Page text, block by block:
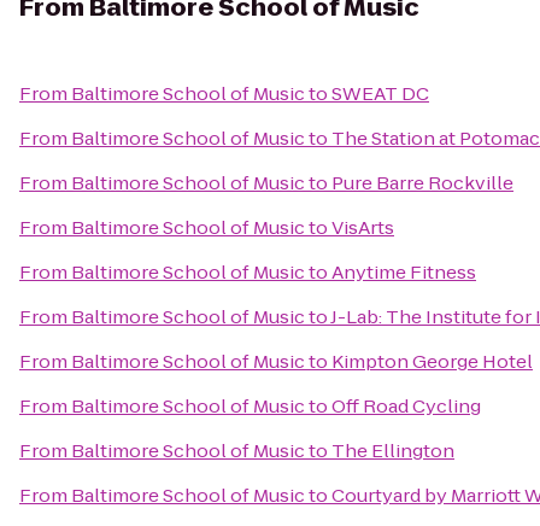
From Baltimore School of Music
From Baltimore School of MusictoSWEAT DC
From Baltimore School of Musicto The Station at
From Baltimore School of Musicto Pure Barre Rockville
From Baltimore School of MusictoVisArts
From Baltimore School of MusictoAnytime Fitness
From Baltimore School of MusictoJ-Lab: The Institute for
From Baltimore School of Musicto Kimpton George Hotel
From Baltimore School of MusictoOff Road Cycling
From Baltimore School of Musicto The Ellington
From Baltimore School of MusictoCourtyard by Marriott